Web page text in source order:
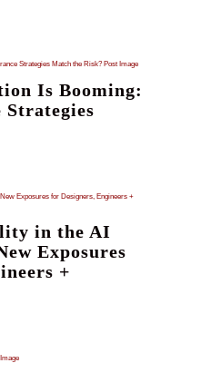
Is Booming:
Strategies
in the AI
Exposures
+